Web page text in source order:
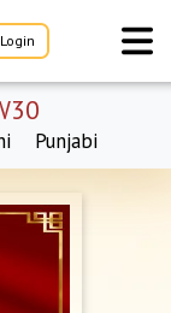
Login
Punjabi